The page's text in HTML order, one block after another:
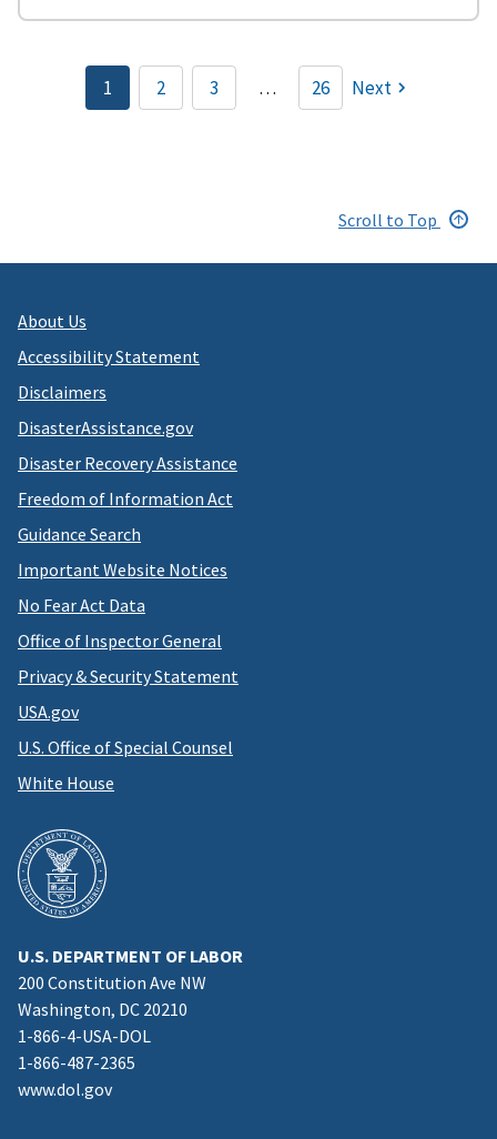
Pagination
Current
page
1 Page
2 Page
3 … 26 Next
Scroll to Top
About Us
Accessibility Statement
Disclaimers
DisasterAssistance.gov
Disaster Recovery Assistance
Freedom of Information Act
Guidance Search
Important Website Notices
No Fear Act Data
Office of Inspector General
Privacy & Security Statement
USA.gov
U.S. Office of Special Counsel
White House
U.S. DEPARTMENT OF LABOR
200 Constitution Ave NW
Washington, DC 20210
1-866-4-USA-DOL
1-866-487-2365
www.dol.gov